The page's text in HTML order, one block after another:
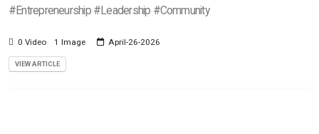
#Entrepreneurship #Leadership #Community
0 Video 1 Image April-26-2026
VIEW ARTICLE